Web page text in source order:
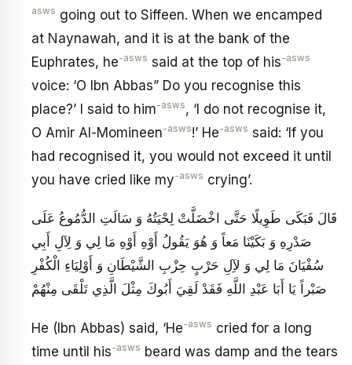
asws going out to Siffeen. When we encamped
at Naynawah, and it is at the bank of the
Euphrates, he-asws said at the top of his-asws
voice: ‘O Ibn Abbas” Do you recognise this
place?’ I said to him-asws, ‘I do not recognise it,
O Amir Al-Momineen-asws!’ He-asws said: ‘If you
had recognised it, you would not exceed it until
you have cried like my-asws crying’.
قَالَ فَبَكَى طَوِيلًا حَتَّى اخْضَلَّتْ لِحْيَتُهُ وَ سَالَتِ الدُّمُوعُ عَلَى
صَدْرِهِ وَ بَكَيْنَا مَعاً وَ هُوَ يَقُولُ أَوْهِ أَوْهِ مَا لِي وَ لِآلِ أَبِي
سُفْيَانَ مَا لِي وَ لآِلِ حَرْبٍ حِزْبِ الشَّيْطَانِ وَ أَوْلِيَاءِ الْكُفْرِ
صَبْراً يَا أَبَا عَبْدِ اللَّهِ فَقَدْ لَقِيَ أَبُوكَ مِثْلَ الَّذِي تَلْقَى مِنْهُمْ
He (Ibn Abbas) said, ‘He-asws cried for a long
time until his-asws beard was damp and the tears